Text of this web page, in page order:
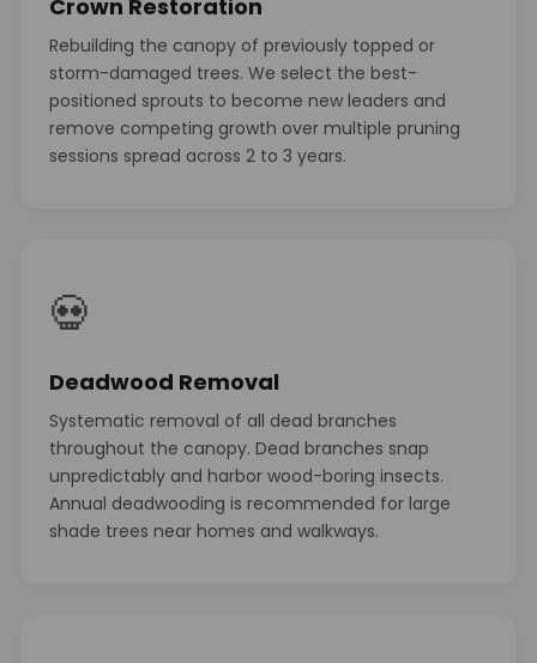
Crown Restoration
Rebuilding the canopy of previously topped or
storm-damaged trees. We select the best-
positioned sprouts to become new leaders and
remove competing growth over multiple pruning
sessions spread across 2 to 3 years.
💀
Deadwood Removal
Systematic removal of all dead branches
throughout the canopy. Dead branches snap
unpredictably and harbor wood-boring insects.
Annual deadwooding is recommended for large
shade trees near homes and walkways.